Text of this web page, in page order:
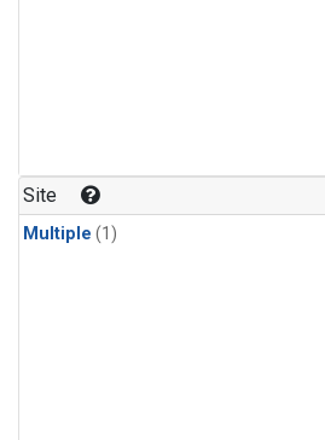
Site
Multiple (1)